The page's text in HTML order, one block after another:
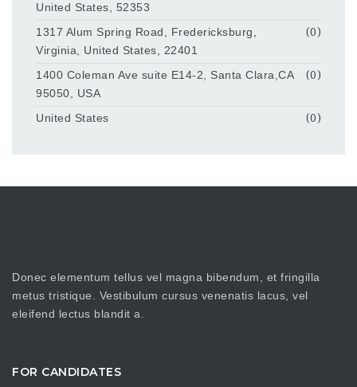
United States, 52353
1317 Alum Spring Road, Fredericksburg,
Virginia, United States, 22401
(0)
1400 Coleman Ave suite E14-2, Santa Clara,CA
95050, USA
(0)
United States (0)
Donec elementum tellus vel magna bibendum, et fringilla
metus tristique. Vestibulum cursus venenatis lacus, vel
eleifend lectus blandit a.
FOR CANDIDATES